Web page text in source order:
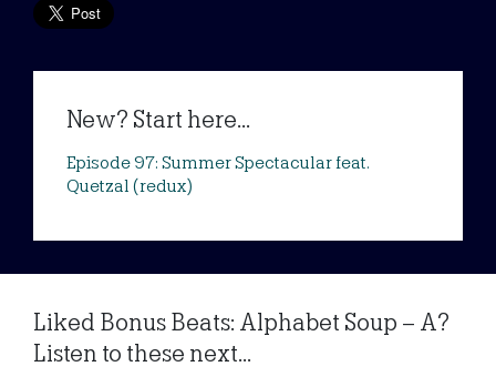
New? Start here...
Episode 97: Summer Spectacular feat.
Quetzal (redux)
Liked Bonus Beats: Alphabet Soup – A?
Listen to these next...